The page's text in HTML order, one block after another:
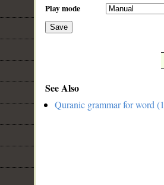
Play mode
Save
See Also
Quranic grammar for word